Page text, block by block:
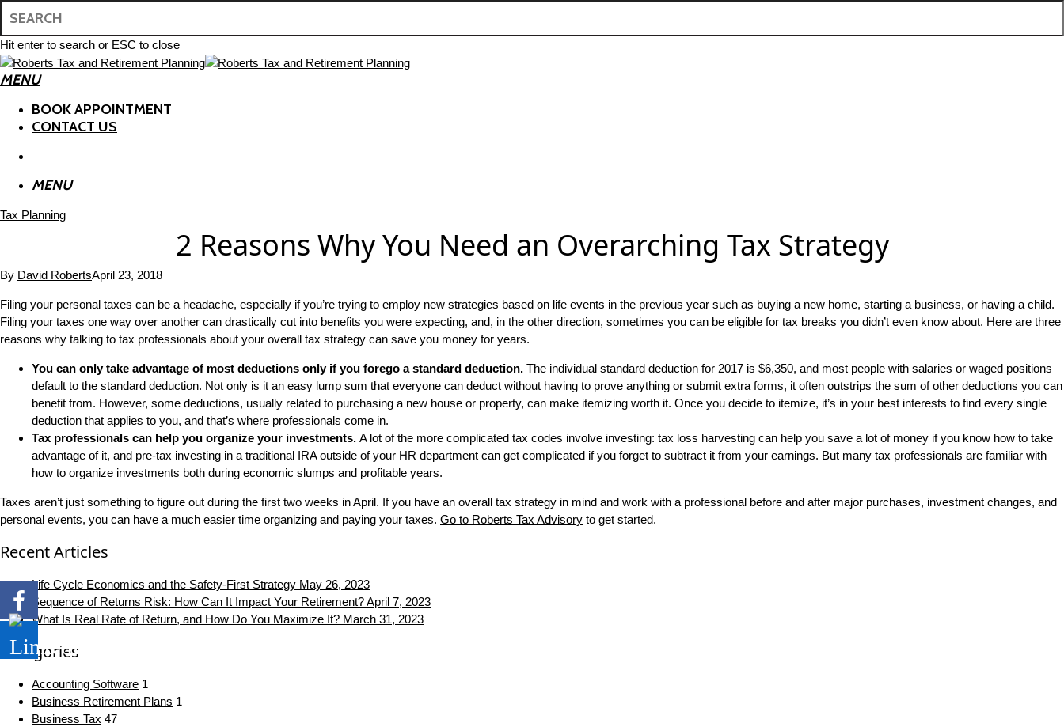
main
content
Hit enter to search or ESC to close
Close
Search
search
MENU
BOOK APPOINTMENT
CONTACT US
MENU
Tax Planning
2 Reasons Why You Need an Overarching Tax Strategy
By David RobertsApril 23, 2018
Filing your personal taxes can be a headache, especially if you’re trying to employ new strategies based on life events in the previous year such as buying a new home, starting a business, or having a child.
Filing your taxes one way over another can drastically cut into benefits you were expecting, and, in the other direction, sometimes you can be eligible for tax breaks you didn’t even know about. Here are three
reasons why talking to tax professionals about your overall tax strategy can save you money for years.
You can only take advantage of most deductions only if you forego a standard deduction. The individual standard deduction for 2017 is $6,350, and most people with salaries or waged positions
default to the standard deduction. Not only is it an easy lump sum that everyone can deduct without having to prove anything or submit extra forms, it often outstrips the sum of other deductions you can
benefit from. However, some deductions, usually related to purchasing a new house or property, can make itemizing worth it. Once you decide to itemize, it’s in your best interests to find every single
deduction that applies to you, and that’s where professionals come in.
Tax professionals can help you organize your investments. A lot of the more complicated tax codes involve investing: tax loss harvesting can help you save a lot of money if you know how to take
advantage of it, and pre-tax investing in a traditional IRA outside of your HR department can get complicated if you forget to subtract it from your earnings. But many tax professionals are familiar with
how to organize investments both during economic slumps and profitable years.
Taxes aren’t just something to figure out during the first two weeks in April. If you have an overall tax strategy in mind and work with a professional before and after major purchases, investment changes, and
personal events, you can have a much easier time organizing and paying your taxes. Go to Roberts Tax Advisory to get started.
Recent Articles
Life Cycle Economics and the Safety-First Strategy May 26, 2023
Sequence of Returns Risk: How Can It Impact Your Retirement?April 7, 2023
What Is Real Rate of Return, and How Do You Maximize It? March 31, 2023
Categories
Accounting Software 1
Business Retirement Plans 1
Business Tax 47